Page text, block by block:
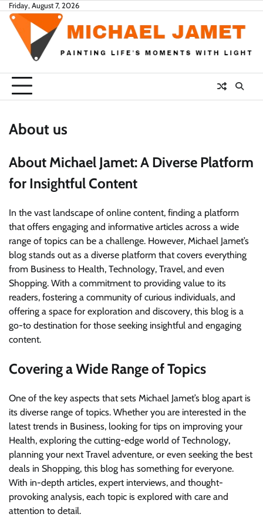
Skip
content
Friday, August 7, 2026
About us
About Michael Jamet: A Diverse Platform
for Insightful Content
In the vast landscape of online content, finding a platform
that offers engaging and informative articles across a wide
range of topics can be a challenge. However, Michael Jamet’s
blog stands out as a diverse platform that covers everything
from Business to Health, Technology, Travel, and even
Shopping. With a commitment to providing value to its
readers, fostering a community of curious individuals, and
offering a space for exploration and discovery, this blog is a
go-to destination for those seeking insightful and engaging
content.
Covering a Wide Range of Topics
One of the key aspects that sets Michael Jamet’s blog apart is
its diverse range of topics. Whether you are interested in the
latest trends in Business, looking for tips on improving your
Health, exploring the cutting-edge world of Technology,
planning your next Travel adventure, or even seeking the best
deals in Shopping, this blog has something for everyone.
With in-depth articles, expert interviews, and thought-
provoking analysis, each topic is explored with care and
attention to detail.